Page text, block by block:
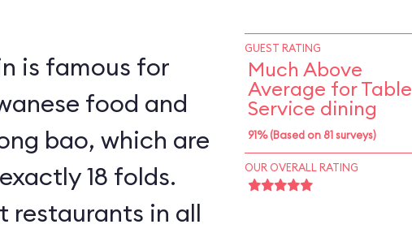
is famous for
food and
bao, which are
18 folds.
restaurants in all
GUEST RATING
Much Above
Average for Table
Service dining
91% (Based on 81 surveys)
OUR OVERALL RATING